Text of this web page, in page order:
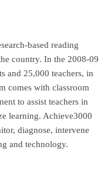
based reading
country. In the 2008-09
and 25,000 teachers, in
comes with classroom
to assist teachers in
learning. Achieve3000
diagnose, intervene
and technology.